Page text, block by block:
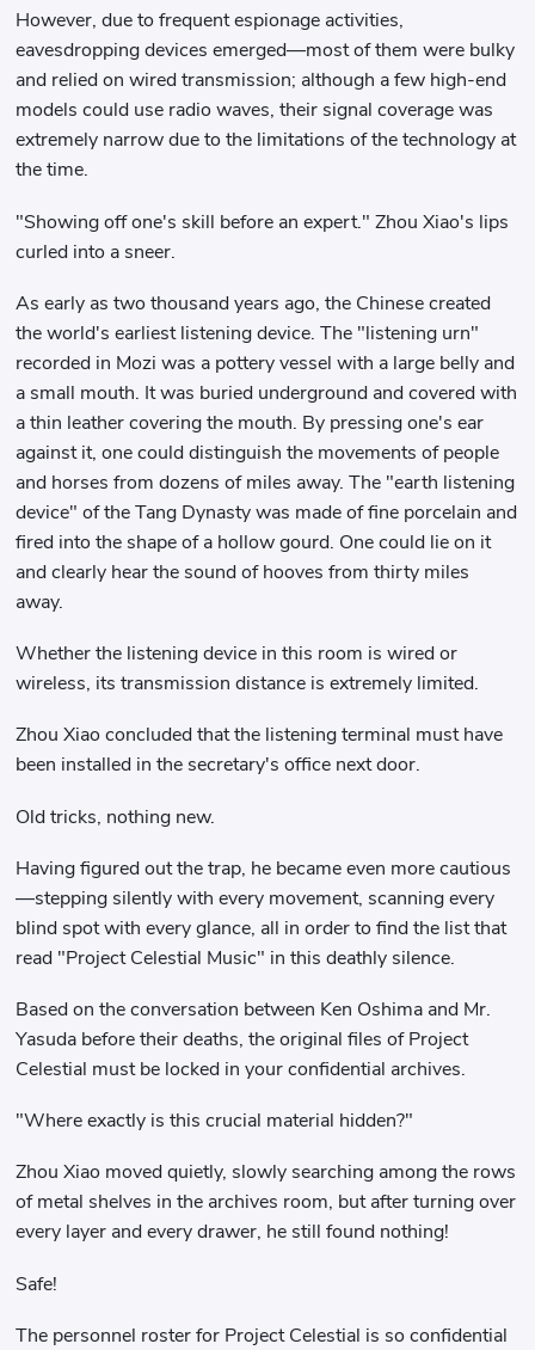
However, due to frequent espionage activities,
eavesdropping devices emerged—most of them were bulky
and relied on wired transmission; although a few high-end
models could use radio waves, their signal coverage was
extremely narrow due to the limitations of the technology at
the time.
"Showing off one's skill before an expert." Zhou Xiao's lips
curled into a sneer.
As early as two thousand years ago, the Chinese created
the world's earliest listening device. The "listening urn"
recorded in Mozi was a pottery vessel with a large belly and
a small mouth. It was buried underground and covered with
a thin leather covering the mouth. By pressing one's ear
against it, one could distinguish the movements of people
and horses from dozens of miles away. The "earth listening
device" of the Tang Dynasty was made of fine porcelain and
fired into the shape of a hollow gourd. One could lie on it
and clearly hear the sound of hooves from thirty miles
away.
Whether the listening device in this room is wired or
wireless, its transmission distance is extremely limited.
Zhou Xiao concluded that the listening terminal must have
been installed in the secretary's office next door.
Old tricks, nothing new.
Having figured out the trap, he became even more cautious
—stepping silently with every movement, scanning every
blind spot with every glance, all in order to find the list that
read "Project Celestial Music" in this deathly silence.
Based on the conversation between Ken Oshima and Mr.
Yasuda before their deaths, the original files of Project
Celestial must be locked in your confidential archives.
"Where exactly is this crucial material hidden?"
Zhou Xiao moved quietly, slowly searching among the rows
of metal shelves in the archives room, but after turning over
every layer and every drawer, he still found nothing!
Safe!
The personnel roster for Project Celestial is so confidential